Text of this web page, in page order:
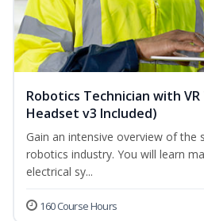
Robotics Technician with VR
Headset v3 Included)
Gain an intensive overview of the
robotics industry. You will learn
electrical sy...
160 Course Hours